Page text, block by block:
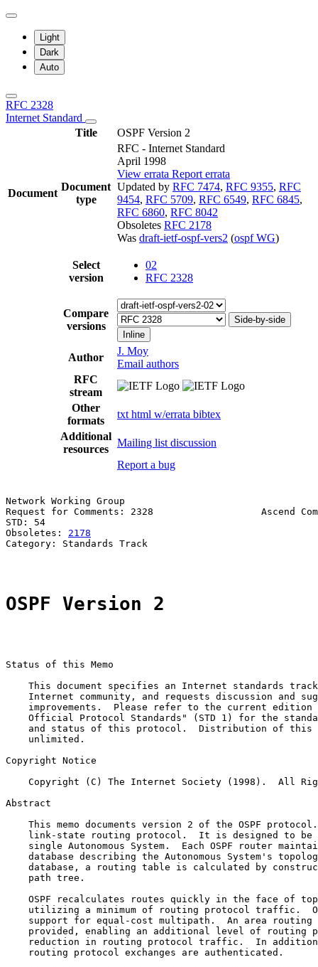
Light
Dark
Auto
RFC 2328
Internet Standard
Title
OSPF Version 2
Document
Document
type
RFC - Internet Standard
April 1998
View errata Report errata
Updated by RFC 7474, RFC 9355, RFC
9454, RFC 5709, RFC 6549, RFC 6845,
RFC 6860, RFC 8042
Obsoletes RFC 2178
Was draft-ietf-ospf-vers2 (ospf WG)
Select
version
02
RFC 2328
Compare
versions
Side-by-side
Inline
Author
J. Moy
Email authors
RFC
stream
Other
formats
txt html w/errata bibtex
Additional
resources
Mailing list discussion
Report a bug
Network Working Group
Request for Comments: 2328                   Ascend
STD: 54
Obsoletes: 2178
Category: Standards Track
OSPF Version 2
Status of this Memo
This document specifies an Internet standards
Internet community, and requests discussion and
improvements.  Please refer to the current edition
Official Protocol Standards" (STD 1) for the
and status of this protocol.  Distribution of this
    unlimited.
Copyright Notice
Copyright (C) The Internet Society (1998).  All
Abstract
This memo documents version 2 of the OSPF
link-state routing protocol.  It is designed to be
single Autonomous System.  Each OSPF router
database describing the Autonomous System's
database, a routing table is calculated by
    path tree.
OSPF recalculates routes quickly in the face of
utilizing a minimum of routing protocol traffic.
support for equal-cost multipath.  An area routing
provided, enabling an additional level of routing
reduction in routing protocol traffic.  In
    routing protocol exchanges are authenticated.